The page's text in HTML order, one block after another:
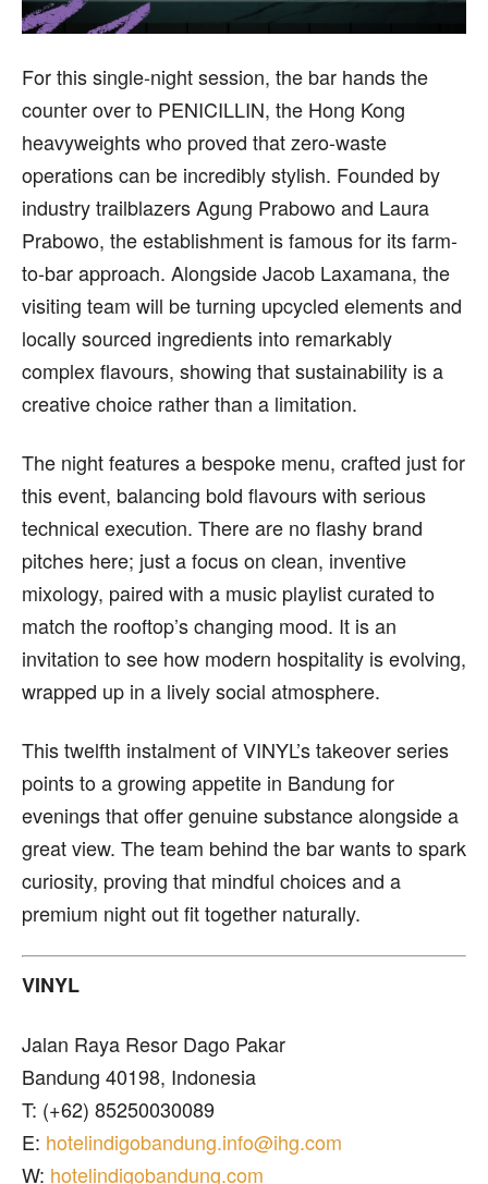
For this single-night session, the bar hands the
counter over to PENICILLIN, the Hong Kong
heavyweights who proved that zero-waste
operations can be incredibly stylish. Founded by
industry trailblazers Agung Prabowo and Laura
Prabowo, the establishment is famous for its farm-
to-bar approach. Alongside Jacob Laxamana, the
visiting team will be turning upcycled elements and
locally sourced ingredients into remarkably
complex flavours, showing that sustainability is a
creative choice rather than a limitation.
The night features a bespoke menu, crafted just for
this event, balancing bold flavours with serious
technical execution. There are no flashy brand
pitches here; just a focus on clean, inventive
mixology, paired with a music playlist curated to
match the rooftop’s changing mood. It is an
invitation to see how modern hospitality is evolving,
wrapped up in a lively social atmosphere.
This twelfth instalment of VINYL’s takeover series
points to a growing appetite in Bandung for
evenings that offer genuine substance alongside a
great view. The team behind the bar wants to spark
curiosity, proving that mindful choices and a
premium night out fit together naturally.
VINYL
Jalan Raya Resor Dago Pakar
Bandung 40198, Indonesia
T: (+62) 85250030089
E: hotelindigobandung.info@ihg.com
W: hotelindigobandung.com